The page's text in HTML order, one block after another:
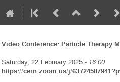
Video Conference: Particle Therapy
Saturday, 22 February 2025 - 16:00
https://cern.zoom.us/j/